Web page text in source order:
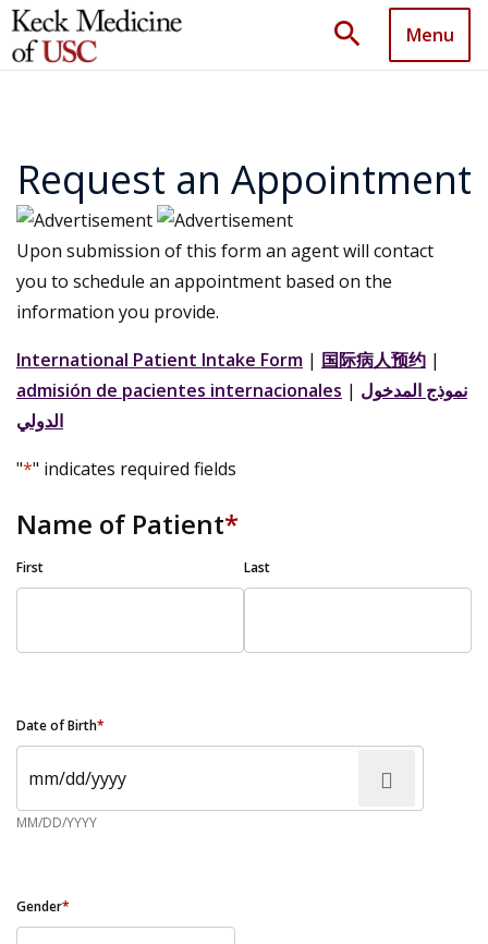
search Menu
Request an Appointment
Upon submission of this form an agent will contact
you to schedule an appointment based on the
information you provide.
International Patient Intake Form | 国际病人预约 |
admisión de pacientes internacionales | نموذج المدخول
الدولي
"*" indicates required fields
Name of Patient*
First Last
Date of Birth*
MM/DD/YYYY
Gender*